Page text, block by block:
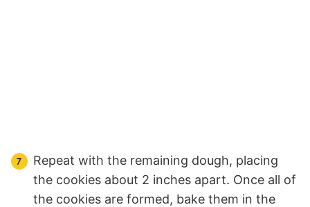
Repeat with the remaining dough, placing
the cookies about 2 inches apart. Once all of
the cookies are formed, bake them in the